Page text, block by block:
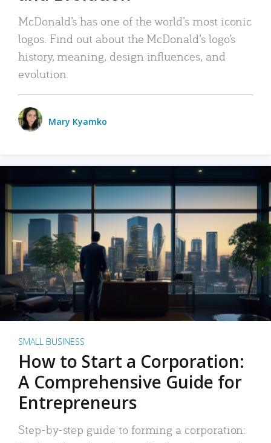
McDonald’s has one of the world’s most iconic
logos. Find out about the McDonald’s logo’s
history, meaning, design influences, and
evolution.
Mary Kyamko
SMALL BUSINESS
How to Start a Corporation:
A Comprehensive Guide for
Entrepreneurs
Step-by-step guide to forming a corporation: